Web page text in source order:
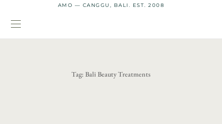
AMO — CANGGU, BALI. EST. 2008
Tag: Bali Beauty Treatments